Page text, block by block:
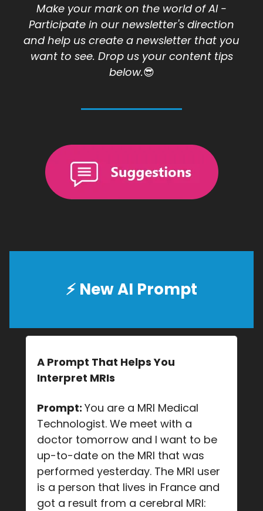
Make your mark on the world of AI -
Participate in our newsletter's direction
and help us create a newsletter that you
want to see. Drop us your content tips
below.😎
⚡ New AI Prompt
A Prompt That Helps You
Interpret MRIs
Prompt: You are a MRI Medical
Technologist. We meet with a
doctor tomorrow and I want to be
up-to-date on the MRI that was
performed yesterday. The MRI user
is a person that lives in France and
got a result from a cerebral MRI: